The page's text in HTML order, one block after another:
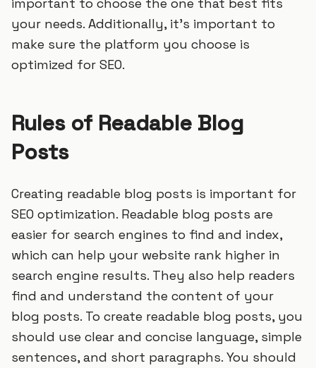
your needs. Additionally, it’s important to
make sure the platform you choose is
optimized for SEO.
Rules of Readable Blog
Posts
Creating readable blog posts is important for
SEO optimization. Readable blog posts are
easier for search engines to find and index,
which can help your website rank higher in
search engine results. They also help readers
find and understand the content of your
blog posts. To create readable blog posts, you
should use clear and concise language, simple
sentences, and short paragraphs. You should